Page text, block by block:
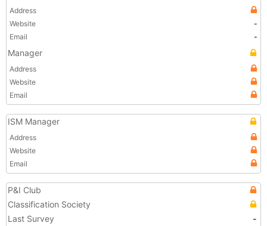
Address
Website
-
Email
-
Manager
Address
Website
Email
ISM Manager
Address
Website
Email
P&I Club
Classification Society
Last Survey
-